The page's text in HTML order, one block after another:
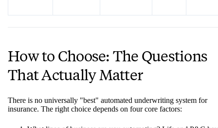
How to Choose: The Questions
That Actually Matter
There is no universally "best" automated underwriting system for
insurance. The right choice depends on four core factors: